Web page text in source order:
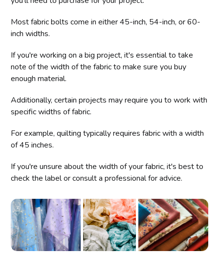
Most fabric bolts come in either 45-inch, 54-inch, or 60-
inch widths.
If you're working on a big project, it's essential to take
note of the width of the fabric to make sure you buy
enough material.
Additionally, certain projects may require you to work with
specific widths of fabric.
For example, quilting typically requires fabric with a width
of 45 inches.
If you're unsure about the width of your fabric, it's best to
check the label or consult a professional for advice.